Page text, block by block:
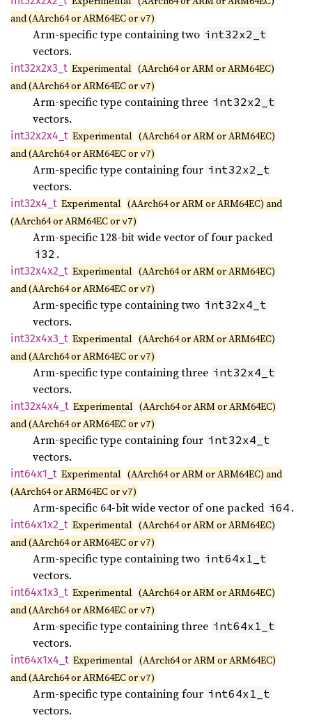
and (AArch64 or ARM64EC orv7)
Arm-specific type containing two int32x2_t
vectors.
int32x2x3_ t Experimental (AArch64 or ARM or ARM64EC)
and (AArch64 or ARM64EC orv7)
Arm-specific type containing three int32x2_t
vectors.
int32x2x4_ t Experimental (AArch64 or ARM or ARM64EC)
and (AArch64 or ARM64EC orv7)
Arm-specific type containing four int32x2_t
vectors.
int32x4_ t Experimental (AArch64 or ARM or ARM64EC) and
(AArch64 or ARM64EC orv7)
Arm-specific 128-bit wide vector of four packed
i32 .
int32x4x2_ t Experimental (AArch64 or ARM or ARM64EC)
and (AArch64 or ARM64EC orv7)
Arm-specific type containing two int32x4_t
vectors.
int32x4x3_ t Experimental (AArch64 or ARM or ARM64EC)
and (AArch64 or ARM64EC orv7)
Arm-specific type containing three int32x4_t
vectors.
int32x4x4_ t Experimental (AArch64 or ARM or ARM64EC)
and (AArch64 or ARM64EC orv7)
Arm-specific type containing four int32x4_t
vectors.
int64x1_ t Experimental (AArch64 or ARM or ARM64EC) and
(AArch64 or ARM64EC orv7)
Arm-specific 64-bit wide vector of one packed i64 .
int64x1x2_ t Experimental (AArch64 or ARM or ARM64EC)
and (AArch64 or ARM64EC orv7)
Arm-specific type containing two int64x1_t
vectors.
int64x1x3_ t Experimental (AArch64 or ARM or ARM64EC)
and (AArch64 or ARM64EC orv7)
Arm-specific type containing three int64x1_t
vectors.
int64x1x4_ t Experimental (AArch64 or ARM or ARM64EC)
and (AArch64 or ARM64EC orv7)
Arm-specific type containing four int64x1_t
vectors.